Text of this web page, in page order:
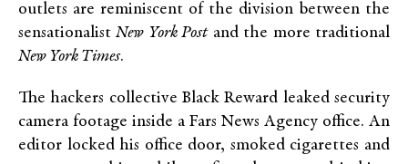
outlets are reminiscent of the division between the
sensationalistNew York Postand the more traditional
New York Times.
The hackers collective Black Reward leaked security
camera footage inside a Fars News Agency office. An
editor locked his office door, smoked cigarettes and